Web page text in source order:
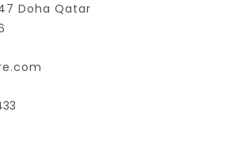
Doha Qatar